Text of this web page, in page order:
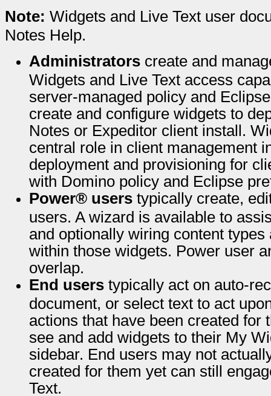
Note: Widgets and Live Text user
Notes Help.
Administrators create and
Widgets and Live Text access
server-managed policy and
create and configure widgets to
Notes or Expeditor client install.
central role in client management
deployment and provisioning for
with Domino policy and Eclipse
Power® users typically create,
users. A wizard is available to
and optionally wiring content
within those widgets. Power user
overlap.
End users typically act on auto-
document, or select text to act
actions that have been created for
see and add widgets to their My
sidebar. End users may not
created for them yet can still
Text.